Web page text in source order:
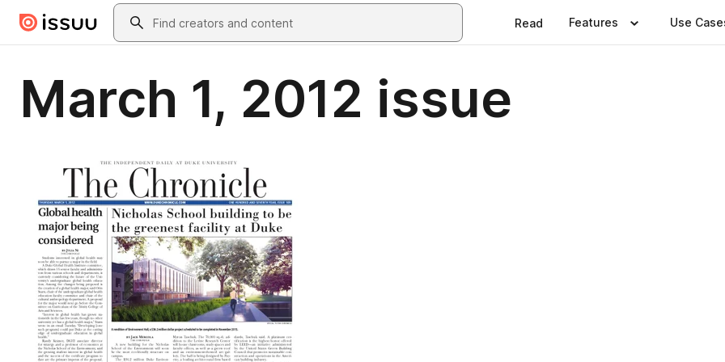
Skip to main contentSearch
Read Features Use
March 1, 2012 issue